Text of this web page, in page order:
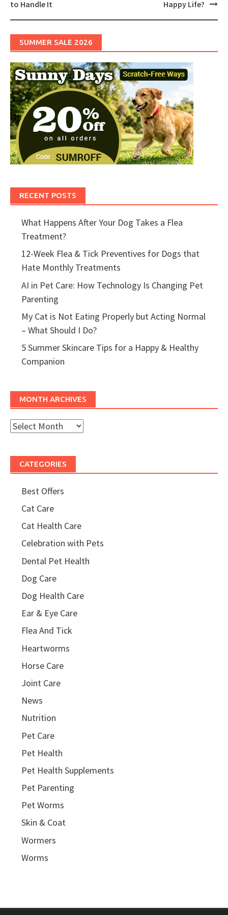
to Handle It
Happy Life?
SUMMER SALE 2026
RECENT POSTS
What Happens After Your Dog Takes a Flea
Treatment?
12-Week Flea & Tick Preventives for Dogs that
Hate Monthly Treatments
AI in Pet Care: How Technology Is Changing Pet
Parenting
My Cat is Not Eating Properly but Acting Normal
– What Should I Do?
5 Summer Skincare Tips for a Happy & Healthy
Companion
MONTH ARCHIVES
Month
CATEGORIES
Best Offers
Cat Care
Cat Health Care
Celebration with Pets
Dental Pet Health
Dog Care
Dog Health Care
Ear & Eye Care
Flea And Tick
Heartworms
Horse Care
Joint Care
News
Nutrition
Pet Care
Pet Health
Pet Health Supplements
Pet Parenting
Pet Worms
Skin & Coat
Wormers
Worms